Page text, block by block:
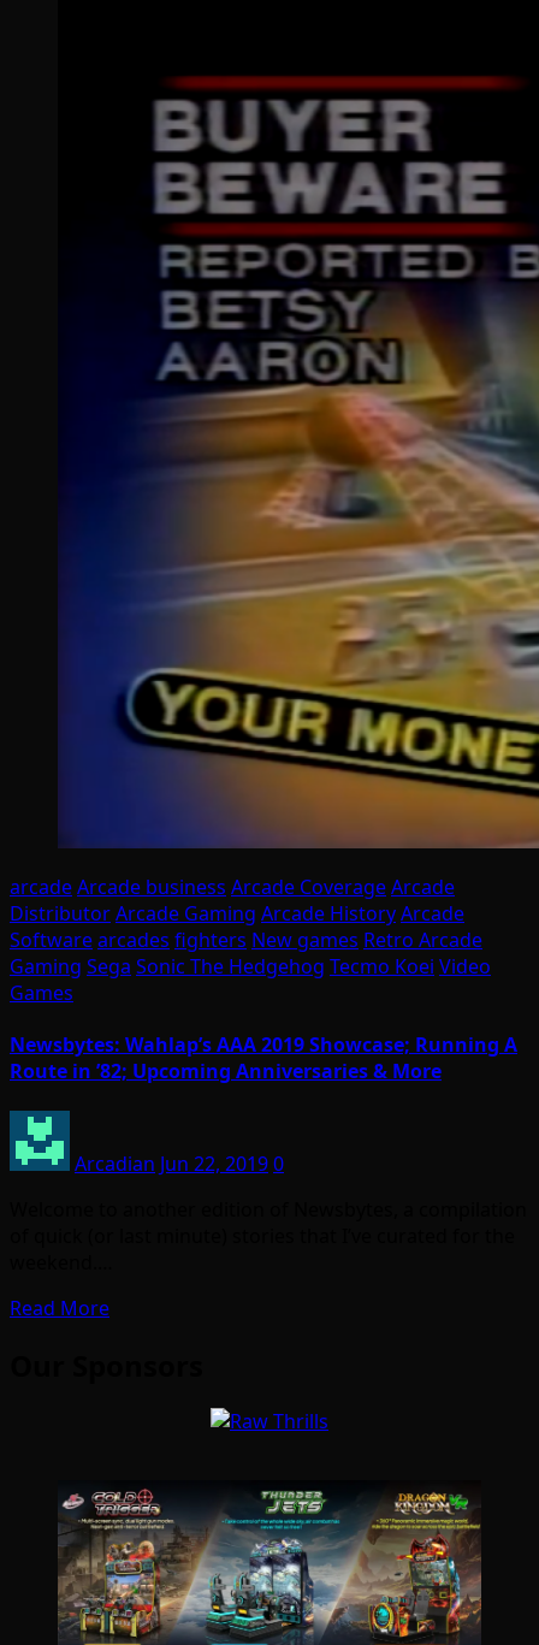
arcadeArcade business Arcade CoverageArcade
DistributorArcade Gaming Arcade HistoryArcade
Softwarearcades fighters New games Retro Arcade
Gaming Sega Sonic The Hedgehog Tecmo Koei Video
Games
Newsbytes: Wahlap’s AAA 2019 Showcase; Running A
Route in ’82; Upcoming Anniversaries & More
Arcadian Jun 22, 20190
Read More